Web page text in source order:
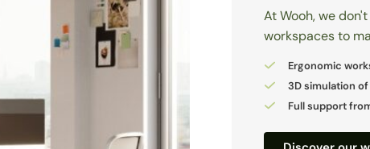
At Wooh, we
workspaces to
Ergonomic
3D simulation
Full support